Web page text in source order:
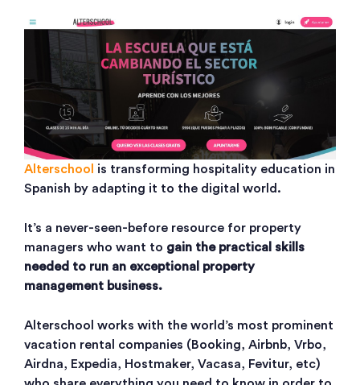
Alterschool
is transforming hospitality education in
Spanish by adapting it to the digital world.
It’s a never-seen-before resource for property
managers who want to gain the practical skills
needed to run an exceptional property
management business.
Alterschool works with the world’s most prominent
vacation rental companies (Booking, Airbnb, Vrbo,
Airdna, Expedia, Hostmaker, Vacasa, Fevitur, etc)